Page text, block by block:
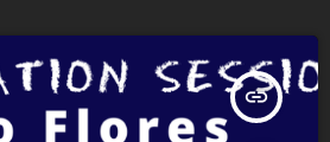
insert_link